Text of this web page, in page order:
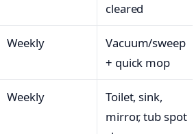
cleared
Weekly
Vacuum/sweep
+ quick mop
Weekly
Toilet, sink,
mirror, tub spot